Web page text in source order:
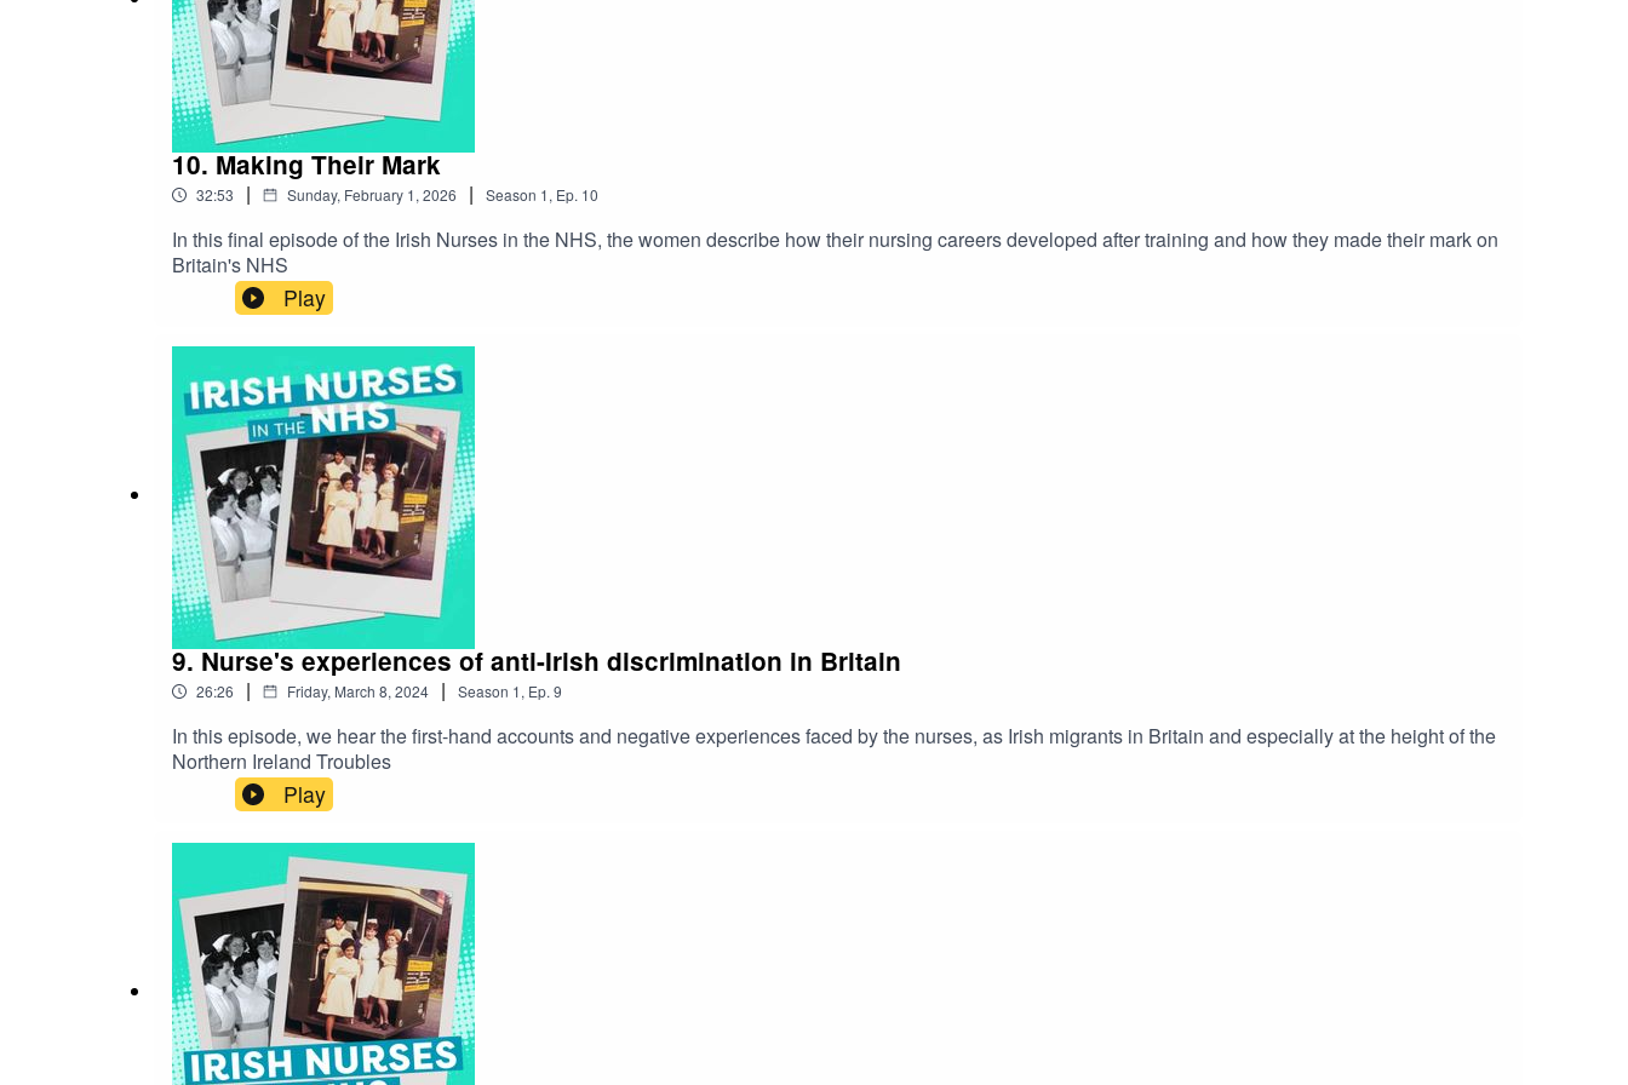
10. Making Their Mark
32:53 | Sunday, February 1, 2026 | Season 1, Ep. 10
In this final episode of the Irish Nurses in the NHS, the women describe how their nursing careers developed after training and how they made their mark on
Britain's NHS
Play
9. Nurse's experiences of anti-Irish discrimination in Britain
26:26 | Friday, March 8, 2024 | Season 1, Ep. 9
In this episode, we hear the first-hand accounts and negative experiences faced by the nurses, as Irish migrants in Britain and especially at the height of the
Northern Ireland Troubles
Play